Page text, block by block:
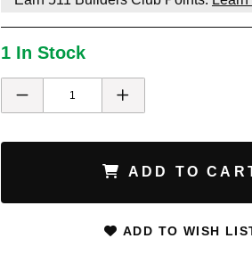
1 In Stock
ADD TO
ADD TO WISH